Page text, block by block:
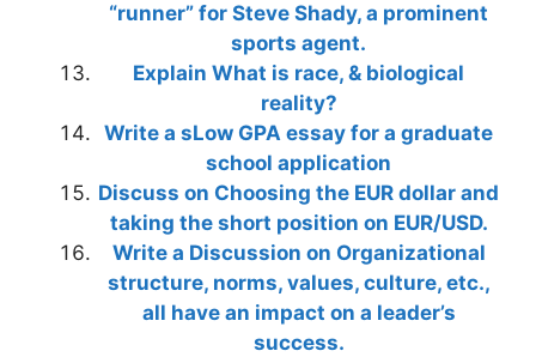
“runner” for Steve Shady, a prominent
sports agent.
Explain What is race, & biological
reality?
Write a sLow GPA essay for a graduate
school application
Discuss on Choosing the EUR dollar and
taking the short position on EUR/USD.
Write a Discussion on Organizational
structure, norms, values, culture, etc.,
all have an impact on a leader’s
success.